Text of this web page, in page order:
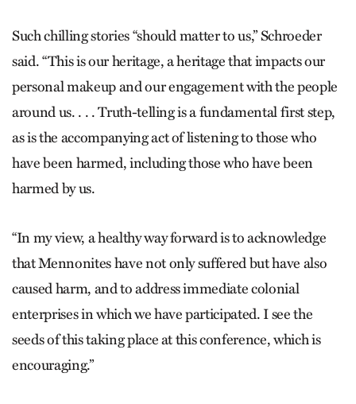
Such chilling stories “should matter to us,” Schroeder
said. “This is our heritage, a heritage that impacts our
personal makeup and our engagement with the people
around us. . . . Truth-telling is a fundamental first step,
as is the accompanying act of listening to those who
have been harmed, including those who have been
harmed by us.
“In my view, a healthy way forward is to acknowledge
that Mennonites have not only suffered but have also
caused harm, and to address immediate colonial
enterprises in which we have participated. I see the
seeds of this taking place at this conference, which is
encouraging.”